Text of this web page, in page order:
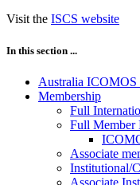
Visit the ISCS website
In this section ...
Australia ICOMOS
Membership
Full
Full Member
Associate
Institutional/
Associate